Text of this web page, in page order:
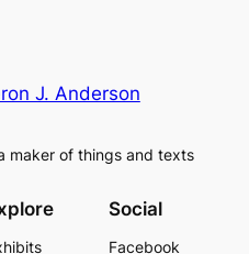
J. Anderson
maker of things and texts
Social
Facebook